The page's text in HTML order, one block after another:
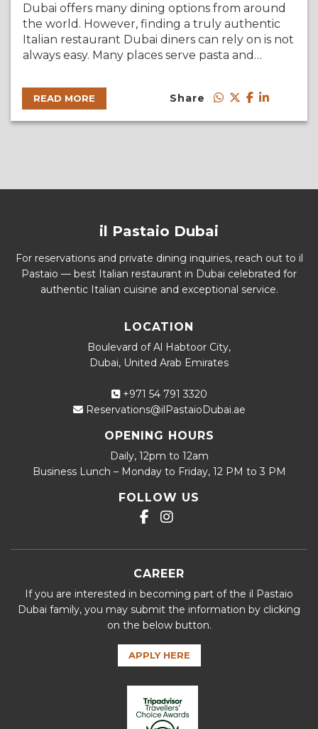
Dubai offers many dining options from around
the world. However, finding a truly authentic
Italian restaurant Dubai diners can rely on is not
always easy. Many places serve pasta and…
READ MORE Share
il Pastaio Dubai
For reservations and private dining inquiries, reach out to il
Pastaio — best Italian restaurant in Dubai celebrated for
authentic Italian cuisine and exceptional service.
LOCATION
Boulevard of Al Habtoor City,
Dubai, United Arab Emirates
+971 54 791 3320
Reservations@ilPastaioDubai.ae
OPENING HOURS
Daily, 12pm to 12am
Business Lunch – Monday to Friday, 12 PM to 3 PM
FOLLOW US
CAREER
If you are interested in becoming part of the il Pastaio
Dubai family, you may submit the information by clicking
on the below button.
APPLY HERE